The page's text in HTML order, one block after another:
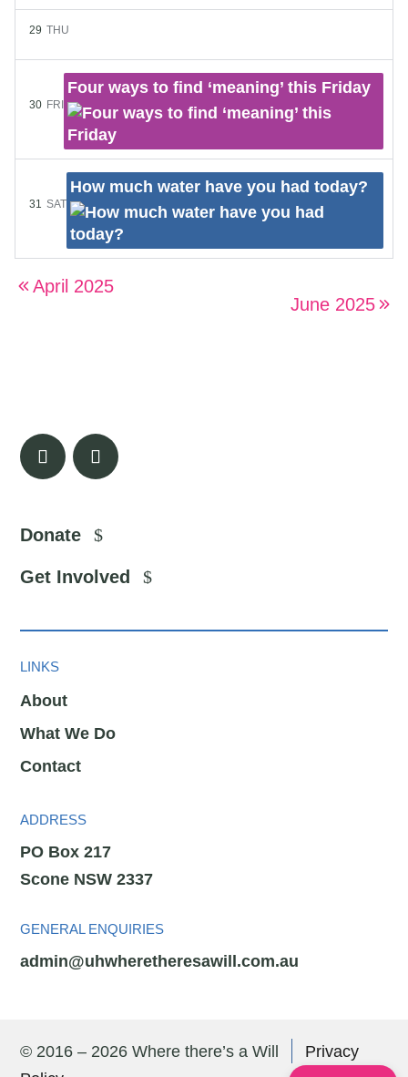
29 THU
30 FRI
Four ways to find ‘meaning’ this Friday
31 SAT
How much water have you had today?
April 2025
June 2025
Donate
Get Involved
LINKS
About
What We Do
Contact
ADDRESS
PO Box 217
Scone NSW 2337
GENERAL ENQUIRIES
admin@uhwheretheresawill.com.au
© 2016 – 2026 Where there’s a Will
Privacy